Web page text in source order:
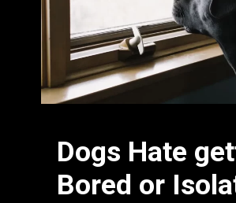
Dogs Hate
Bored or